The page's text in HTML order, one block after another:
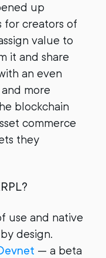
up
for creators of
value to
it and share
an even
more
blockchain
commerce
they
use and native
design.
— a beta